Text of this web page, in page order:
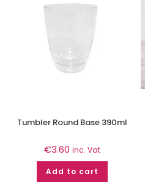
Tumbler Round Base 390ml
€3.60 inc. Vat
Add to cart